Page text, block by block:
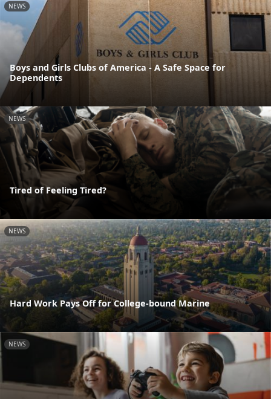
NEWS
Boys and Girls Clubs of America - A Safe Space for
Dependents
NEWS
Tired of Feeling Tired?
NEWS
Hard Work Pays Off for College-bound Marine
NEWS